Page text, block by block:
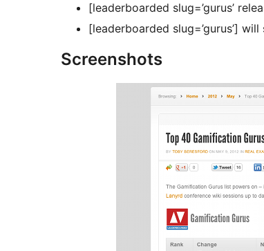
[leaderboarded slug=’gurus’
[leaderboarded slug=’gurus’]
Screenshots